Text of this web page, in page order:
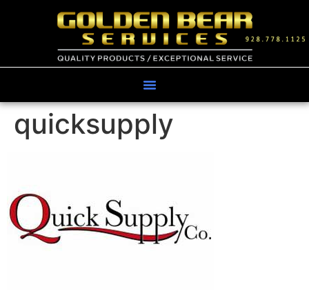
quicksupply